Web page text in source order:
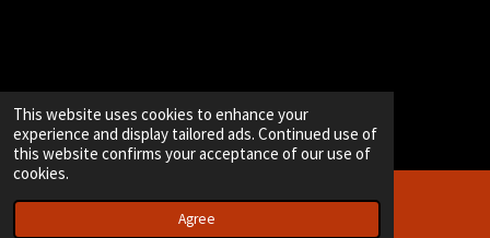
This website uses cookies to enhance your
experience and display tailored ads. Continued use of
this website confirms your acceptance of our use of
cookies.
Agree
Powered by JouwWeb